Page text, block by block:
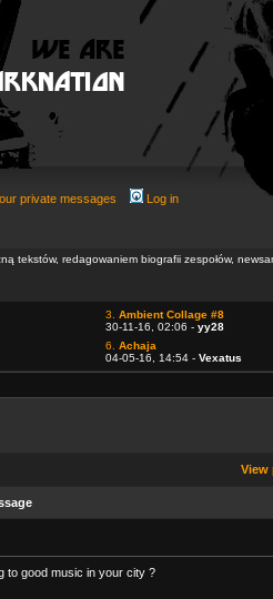
private messages
Log in
tekstów, redagowaniem biografii zespołów,
3. Ambient Collage #8
30-11-16, 02:06 - yy28
6. Achaja
04-05-16, 14:54 - Vexatus
View
to good music in your city ?